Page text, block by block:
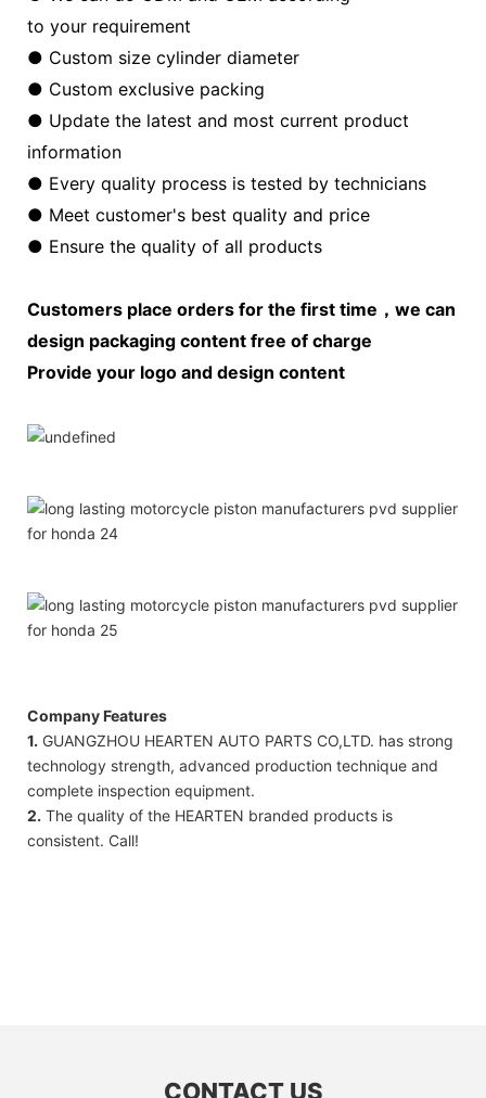
to your requirement
● Custom size cylinder diameter
● Custom exclusive packing
● Update the latest and most current product
information
● Every quality process is tested by technicians
● Meet customer's best quality and price
● Ensure the quality of all products
Customers place orders for the first time，we can
design packaging content free of charge
Provide your logo and design content
Company Features
1. GUANGZHOU HEARTEN AUTO PARTS CO,LTD. has strong
technology strength, advanced production technique and
complete inspection equipment.
2. ​​The quality of the HEARTEN branded products is
consistent. Call!
CONTACT US